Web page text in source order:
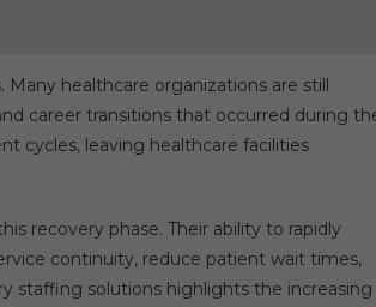
healthcare organizations are still
career transitions that occurred during
cycles, leaving healthcare facilities
recovery phase. Their ability to rapidly
continuity, reduce patient wait times,
staffing solutions highlights the increasing